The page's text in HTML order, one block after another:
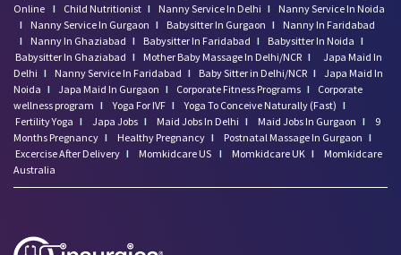
Online I Child Nutritionist I Nanny Service In Delhi I
Nanny Service In Noida
I
Nanny Service In Gurgaon I Babysitter In Gurgaon I
Nanny In Faridabad
I
Nanny In Ghaziabad I Babysitter In Faridabad I Babysitter In Noida I
Babysitter In Ghaziabad I Mother Baby Massage In Delhi/NCR I
Japa Maid In
Delhi I Nanny Service In Faridabad I Baby Sitter in Delhi/NCR I Japa Maid In
Noida I Japa Maid In Gurgaon I Corporate Fitness Programs I
Corporate
wellness program I Yoga For IVF I Yoga To Conceive Naturally (Fast) I
Fertility Yoga I Japa Jobs I Maid Jobs In Delhi I Maid Jobs In Gurgaon I
9
Months Pregnancy I Healthy Pregnancy I Postnatal Massage In Gurgaon I
Excercise After Delivery I Momkidcare US I Momkidcare UK I
Momkidcare
Australia